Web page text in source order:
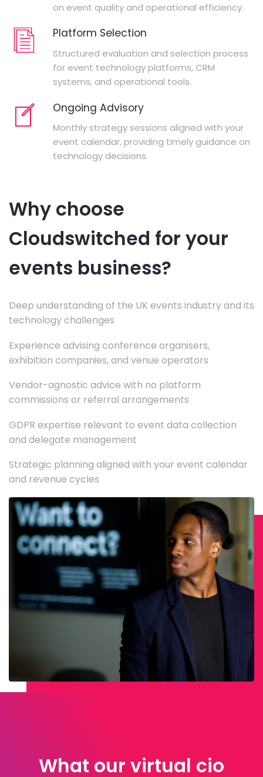
on event quality and operational efficiency.
Platform Selection
Structured evaluation and selection process
for event technology platforms, CRM
systems, and operational tools.
Ongoing Advisory
Monthly strategy sessions aligned with your
event calendar, providing timely guidance on
technology decisions.
Why choose
Cloudswitched for your
events business?
Deep understanding of the UK events industry and its
technology challenges
Experience advising conference organisers,
exhibition companies, and venue operators
Vendor-agnostic advice with no platform
commissions or referral arrangements
GDPR expertise relevant to event data collection
and delegate management
Strategic planning aligned with your event calendar
and revenue cycles
What our virtual cio